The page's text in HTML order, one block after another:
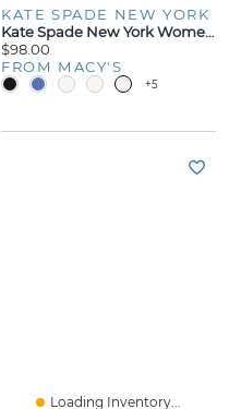
KATE SPADE NEW YORK
Kate Spade New York Women's Sandie Flip Flop Slip-On Sandals
$98.00
FROM MACY'S
+5
Loading Inventory...